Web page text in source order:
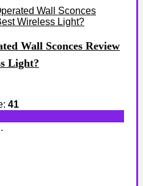
Wall Sconces Review
Light?
41